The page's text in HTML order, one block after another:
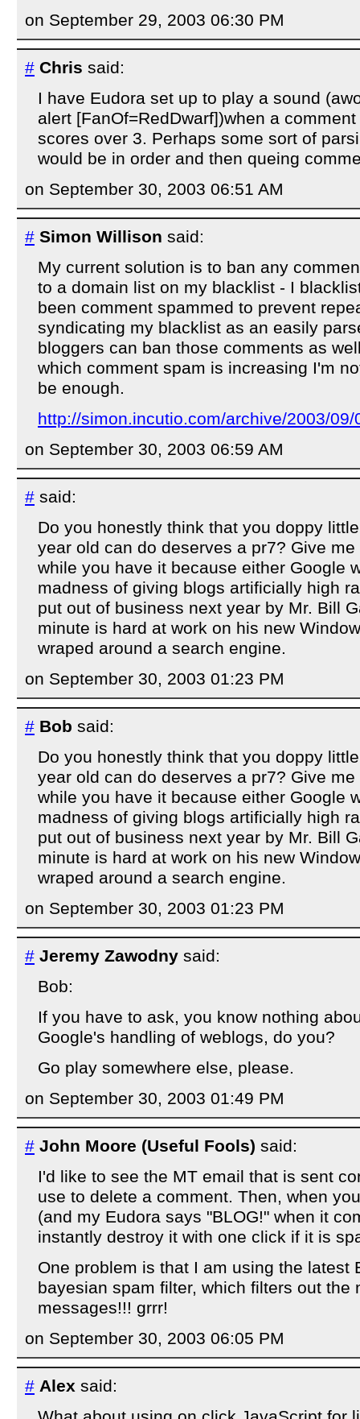
on September 29, 2003 06:30 PM
# Chris said:
I have Eudora set up to play a sound
alert [FanOf=RedDwarf])when a
scores over 3. Perhaps some sort of
would be in order and then queing
on September 30, 2003 06:51 AM
# Simon Willison said:
My current solution is to ban any
to a domain list on my blacklist - I
been comment spammed to prevent
syndicating my blacklist as an easily
bloggers can ban those comments as
which comment spam is increasing I'm
be enough.
http://simon.incutio.com/archive/2003/
on September 30, 2003 06:59 AM
# said:
Do you honestly think that you doppy
year old can do deserves a pr7? Give
while you have it because either Google
madness of giving blogs artificially high
put out of business next year by Mr. Bill
minute is hard at work on his new
wraped around a search engine.
on September 30, 2003 01:23 PM
# Bob said:
Do you honestly think that you doppy
year old can do deserves a pr7? Give
while you have it because either Google
madness of giving blogs artificially high
put out of business next year by Mr. Bill
minute is hard at work on his new
wraped around a search engine.
on September 30, 2003 01:23 PM
# Jeremy Zawodny said:
Bob:
If you have to ask, you know nothing
Google's handling of weblogs, do you?
Go play somewhere else, please.
on September 30, 2003 01:49 PM
# John Moore (Useful Fools) said:
I'd like to see the MT email that is sent
use to delete a comment. Then, when
(and my Eudora says "BLOG!" when it
instantly destroy it with one click if it is
One problem is that I am using the latest
bayesian spam filter, which filters out the
messages!!! grrr!
on September 30, 2003 06:05 PM
# Alex said: